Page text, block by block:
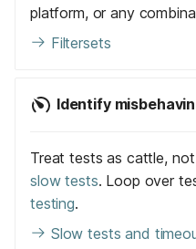
platform, or any
Filtersets
Identify
Treat tests as cattle,
slow tests. Loop over
testing.
Slow tests and